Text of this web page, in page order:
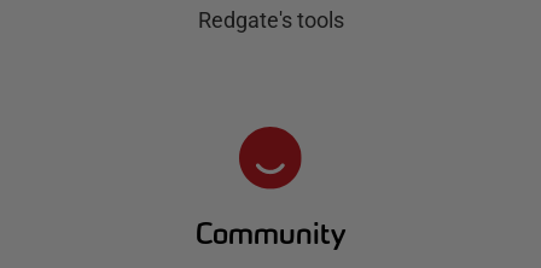
Redgate's tools
Community